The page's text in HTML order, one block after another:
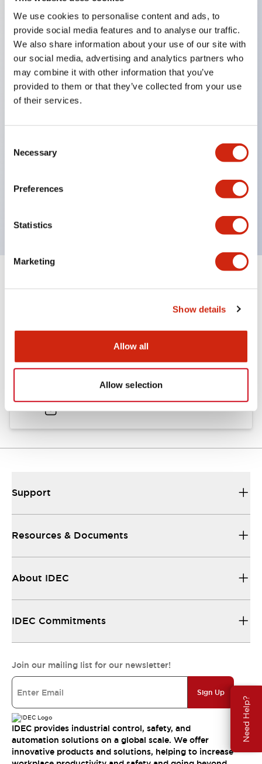
We use cookies to personalise content and ads, to
provide social media features and to analyse our traffic.
We also share information about your use of our site with
our social media, advertising and analytics partners who
may combine it with other information that you’ve
provided to them or that they’ve collected from your use
of their services.
Selection
Necessary
Preferences
Statistics
Marketing
Show details
Allow all
Allow selection
Need Help?
Compatible with a wide range of applications from
consumer electronics to FA fields
The LED illumination unit has built-in current
limiting resistors and diodes inside the LED bulb
Protection structures include IP40 and IP65. (IEC
60529)
UL and CSA certified products. Compliant with EN
(European) standards. CCC certified products
Can be easily changed to &Phi22 flash silhouette
Documents and Files
Catalogs & Brochures Approvals And Standards
.PDF724.95KB
Support
Resources & Documents
About IDEC
IDEC Commitments
Join our mailing list for our newsletter!
Sign Up
IDEC provides industrial control, safety, and
automation solutions on a global scale. We offer
innovative products and solutions, helping to increase